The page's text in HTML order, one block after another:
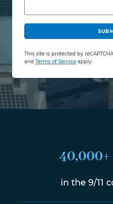
C
P
T
C
A
This site is protected by
and Terms of Service apply.
in the 9/11